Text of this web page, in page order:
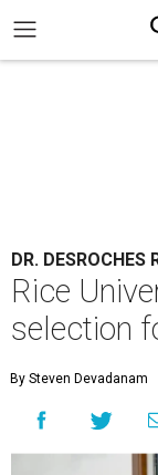
DR. DESROCHES
Rice
selection
By Steven Devadanam